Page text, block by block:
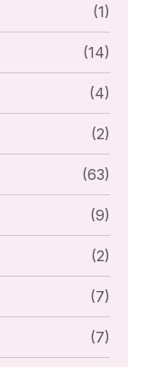
(1)
(14)
(4)
(2)
(63)
(9)
(2)
(7)
(7)